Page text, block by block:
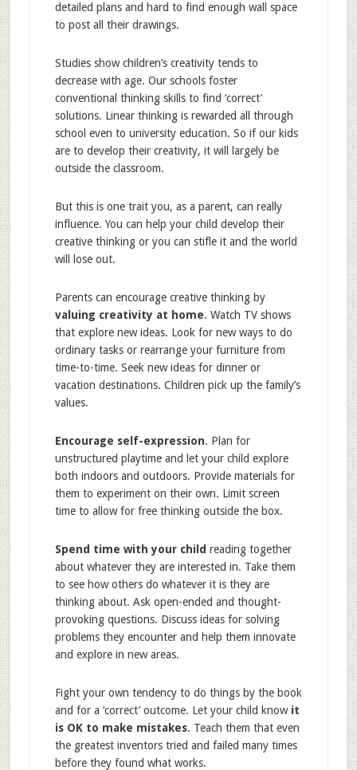
detailed plans and hard to find enough wall space
to post all their drawings.
Studies show children’s creativity tends to
decrease with age. Our schools foster
conventional thinking skills to find ‘correct’
solutions. Linear thinking is rewarded all through
school even to university education. So if our kids
are to develop their creativity, it will largely be
outside the classroom.
But this is one trait you, as a parent, can really
influence. You can help your child develop their
creative thinking or you can stifle it and the world
will lose out.
Parents can encourage creative thinking by
valuing creativity at home. Watch TV shows
that explore new ideas. Look for new ways to do
ordinary tasks or rearrange your furniture from
time-to-time. Seek new ideas for dinner or
vacation destinations. Children pick up the family’s
values.
Encourage self-expression. Plan for
unstructured playtime and let your child explore
both indoors and outdoors. Provide materials for
them to experiment on their own. Limit screen
time to allow for free thinking outside the box.
Spend time with your child reading together
about whatever they are interested in. Take them
to see how others do whatever it is they are
thinking about. Ask open-ended and thought-
provoking questions. Discuss ideas for solving
problems they encounter and help them innovate
and explore in new areas.
Fight your own tendency to do things by the book
and for a ‘correct’ outcome. Let your child know it
is OK to make mistakes. Teach them that even
the greatest inventors tried and failed many times
before they found what works.